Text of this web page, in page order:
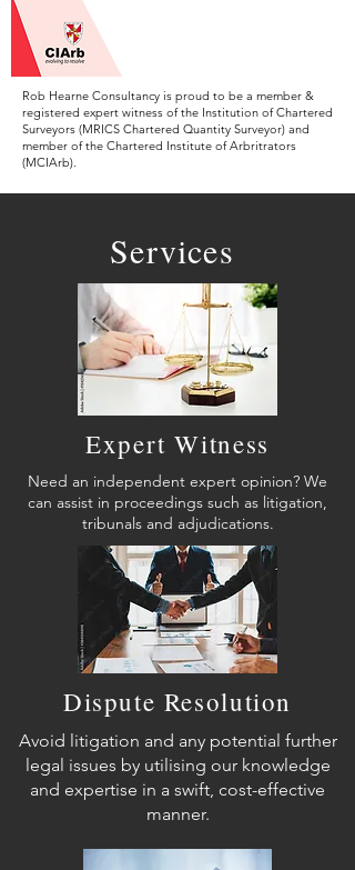
Rob Hearne Consultancy is proud to be a member &
registered expert witness of the Institution of Chartered
Surveyors (MRICS Chartered Quantity Surveyor) and
member of the Chartered Institute of Arbritrators
(MCIArb).
Services
Expert Witness
Need an independent expert opinion? We
can assist in proceedings such as litigation,
tribunals and adjudications.
Dispute Resolution
Avoid litigation and any potential further
legal issues by utilising our knowledge
and expertise in a swift, cost-effective
manner.